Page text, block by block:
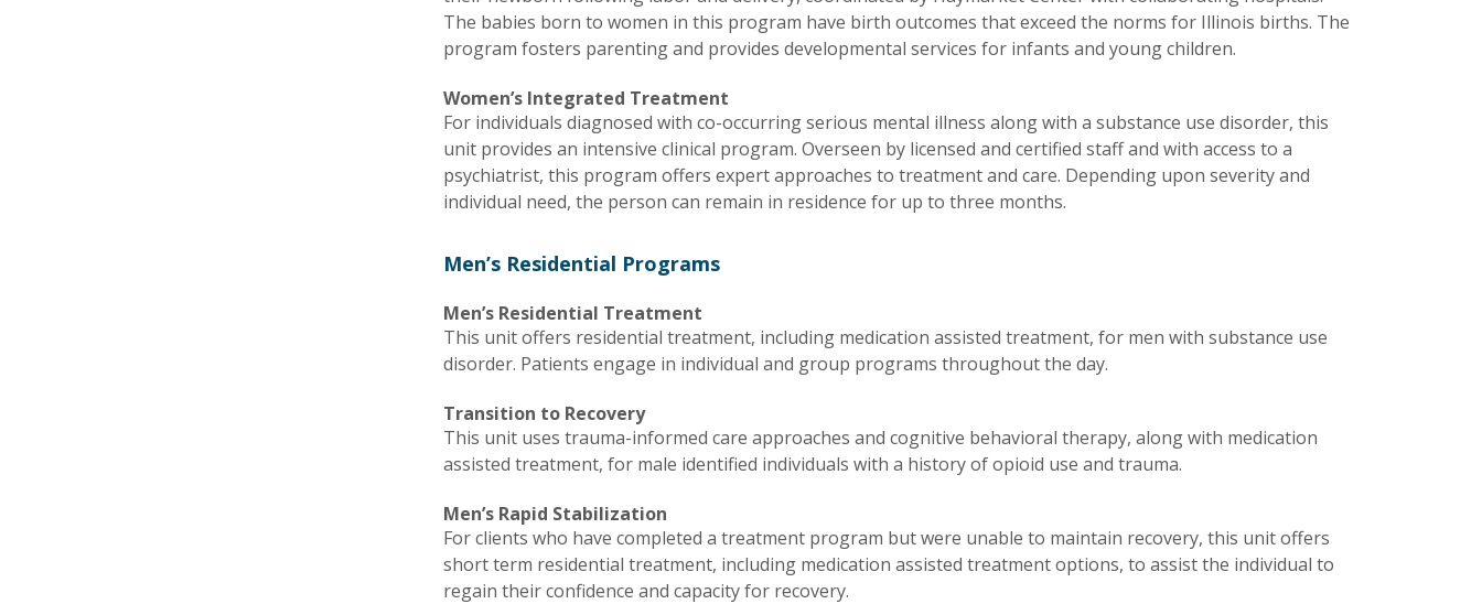
The babies born to women in this program have birth outcomes that exceed the norms for Illinois births. The
program fosters parenting and provides developmental services for infants and young children.
Women’s Integrated Treatment
For individuals diagnosed with co-occurring serious mental illness along with a substance use disorder, this
unit provides an intensive clinical program. Overseen by licensed and certified staff and with access to a
psychiatrist, this program offers expert approaches to treatment and care. Depending upon severity and
individual need, the person can remain in residence for up to three months.
Men’s Residential Programs
Men’s Residential Treatment
This unit offers residential treatment, including medication assisted treatment, for men with substance use
disorder. Patients engage in individual and group programs throughout the day.
Transition to Recovery
This unit uses trauma-informed care approaches and cognitive behavioral therapy, along with medication
assisted treatment, for male identified individuals with a history of opioid use and trauma.
Men’s Rapid Stabilization
For clients who have completed a treatment program but were unable to maintain recovery, this unit offers
short term residential treatment, including medication assisted treatment options, to assist the individual to
regain their confidence and capacity for recovery.